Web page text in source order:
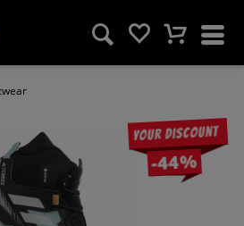
Your discount
-44%